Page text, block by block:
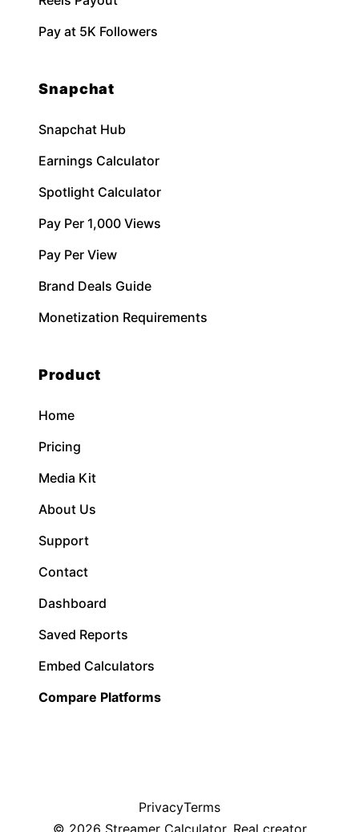
Pay at 5K Followers
Snapchat
Snapchat Hub
Earnings Calculator
Spotlight Calculator
Pay Per 1,000 Views
Pay Per View
Brand Deals Guide
Monetization Requirements
Product
Home
Pricing
Media Kit
About Us
Support
Contact
Dashboard
Saved Reports
Embed Calculators
Compare Platforms
PrivacyTerms
© 2026 Streamer Calculator. Real creator